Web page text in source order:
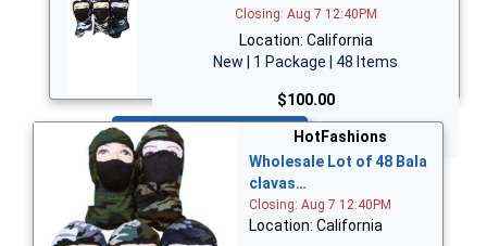
Closing: Aug 7 12:40PM
Location: California
New | 1 Package | 48 Items
$100.00
Bid Now
HotFashions
Wholesale Lot of 48 Bala
clavas…
Closing: Aug 7 12:40PM
Location: California